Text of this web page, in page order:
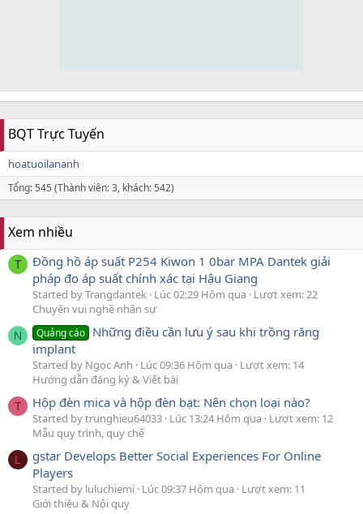
BQT Trực Tuyến
hoatuoilananh
Tổng: 545 (Thành viên: 3, khách: 542)
Xem nhiều
T
Đồng hồ áp suất P254 Kiwon 1 0bar MPA Dantek giải
pháp đo áp suất chính xác tại Hậu Giang
Started by Trangdantek Lúc 02:29 Hôm qua Lượt xem: 22
Chuyện vui nghề nhân sự
N Quảng cáo Những điều cần lưu ý sau khi trồng răng
implant
Started by Ngọc Anh Lúc 09:36 Hôm qua Lượt xem: 14
Hướng dẫn đăng ký & Viết bài
T Hộp đèn mica và hộp đèn bạt: Nên chọn loại nào?
Started by trunghieu64033 Lúc 13:24 Hôm qua Lượt xem: 12
Mẫu quy trình, quy chế
L
gstar Develops Better Social Experiences For Online
Players
Started by luluchiemi Lúc 09:37 Hôm qua Lượt xem: 11
Giới thiệu & Nội quy